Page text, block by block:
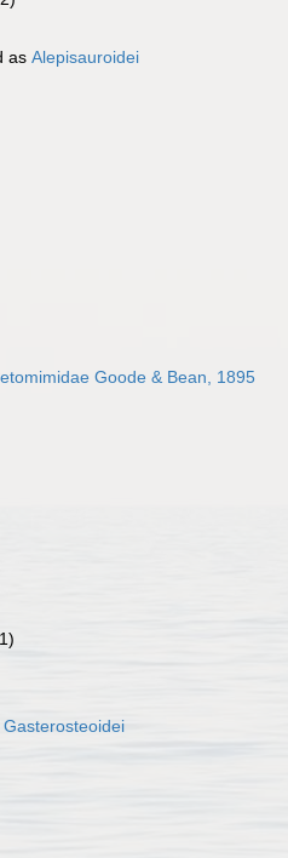
as Alepisauroidei
Goode & Bean, 1895
Gasterosteoidei